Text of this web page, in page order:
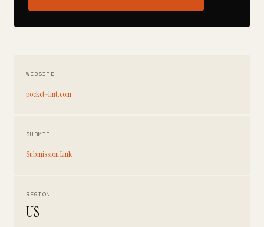
WEBSITE
pocket-lint.com
SUBMIT
Submission Link
REGION
US